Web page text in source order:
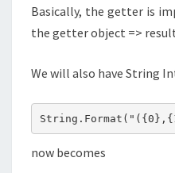
Basically, the getter is
the getter object =>
We will also have String
now becomes